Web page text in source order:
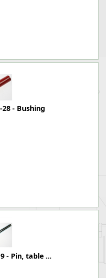
28 - Bushing
- Pin, table ...